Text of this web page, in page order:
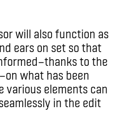
will also function as
ears on set so that
—thanks to the
—on what has been
various elements can
in the edit